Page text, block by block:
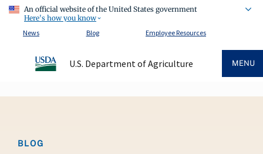
An official website of the United States government
Here's how you know
News
Blog Employee Resources
U.S. Department of Agriculture MENU
BLOG